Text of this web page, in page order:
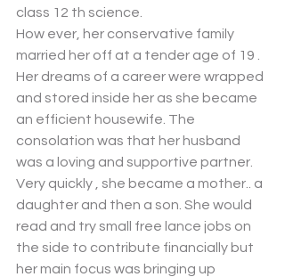
class 12 th science.
How ever, her conservative family
married her off at a tender age of 19 .
Her dreams of a career were wrapped
and stored inside her as she became
an efficient housewife. The
consolation was that her husband
was a loving and supportive partner.
Very quickly , she became a mother.. a
daughter and then a son. She would
read and try small free lance jobs on
the side to contribute financially but
her main focus was bringing up